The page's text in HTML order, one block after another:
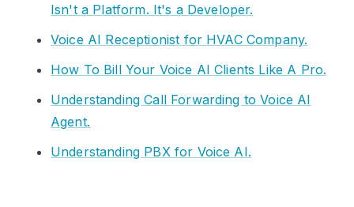
Isn't a Platform. It's a Developer.
Voice AI Receptionist for HVAC Company.
How To Bill Your Voice AI Clients Like A Pro.
Understanding Call Forwarding to Voice AI
Agent.
Understanding PBX for Voice AI.